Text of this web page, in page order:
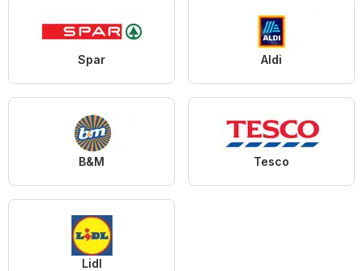
Spar Aldi
B&M Tesco
Lidl